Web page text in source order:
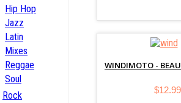
WINDIMOTO -
$12.99
Hip Hop
Jazz
Latin
Mixes
Reggae
Soul
Rock